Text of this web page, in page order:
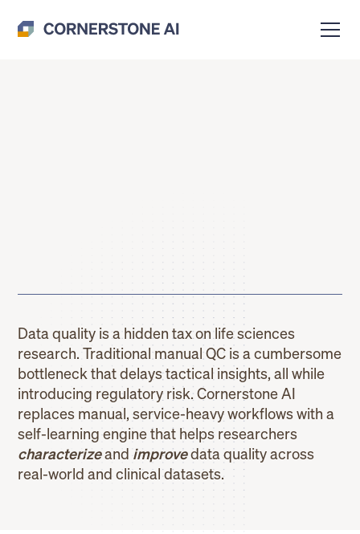
Data quality is a hidden tax on life sciences
research. Traditional manual QC is a cumbersome
bottleneck that delays tactical insights, all while
introducing regulatory risk. Cornerstone AI
replaces manual, service-heavy workflows with a
self-learning engine that helps researchers
characterizeandimprovedata quality across
real-world and clinical datasets.